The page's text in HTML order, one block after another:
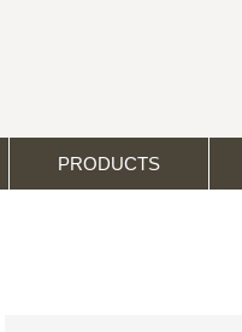
PRODUCTS